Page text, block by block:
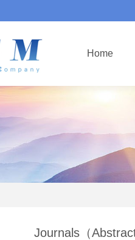
Home
Journals（Abstract